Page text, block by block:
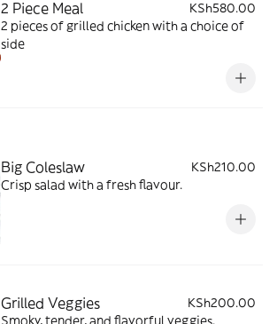
2 Piece Meal
KSh580.00
2 pieces of grilled chicken with a choice of
side
Big Coleslaw
KSh210.00
Crisp salad with a fresh flavour.
Grilled Veggies
KSh200.00
Smoky, tender, and flavorful veggies.